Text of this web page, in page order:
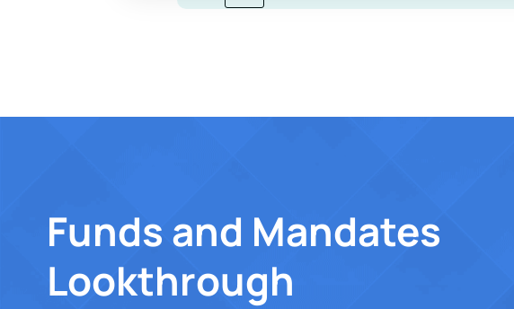
Funds and Mandates
Lookthrough